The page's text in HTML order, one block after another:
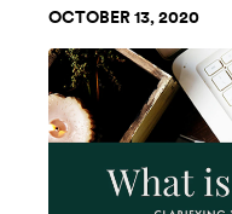
OCTOBER 13, 2020